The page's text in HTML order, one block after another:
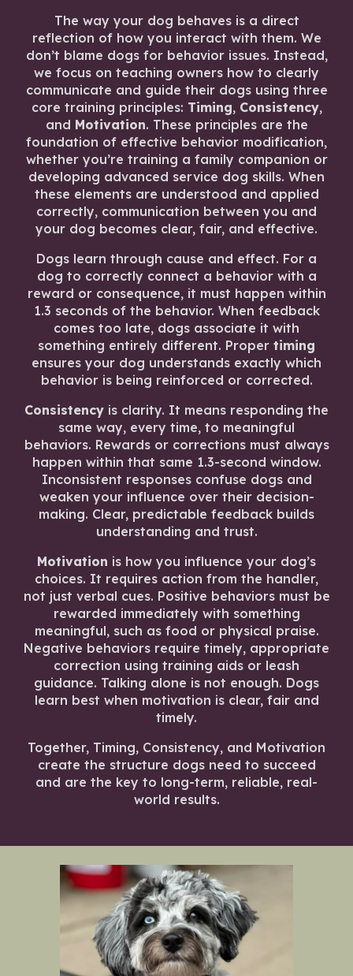
The way your dog behaves is a direct
reflection of how you interact with them. We
don’t blame dogs for behavior issues. Instead,
we focus on teaching owners how to clearly
communicate and guide their dogs using three
core training principles: Timing, Consistency,
and Motivation. These principles are the
foundation of effective behavior modification,
whether you’re training a family companion or
developing advanced service dog skills. When
these elements are understood and applied
correctly, communication between you and
your dog becomes clear, fair, and effective.
Dogs learn through cause and effect. For a
dog to correctly connect a behavior with a
reward or consequence, it must happen within
1.3 seconds of the behavior. When feedback
comes too late, dogs associate it with
something entirely different. Proper timing
ensures your dog understands exactly which
behavior is being reinforced or corrected.
Consistency is clarity. It means responding the
same way, every time, to meaningful
behaviors. Rewards or corrections must always
happen within that same 1.3-second window.
Inconsistent responses confuse dogs and
weaken your influence over their decision-
making. Clear, predictable feedback builds
understanding and trust.
Motivation is how you influence your dog’s
choices. It requires action from the handler,
not just verbal cues. Positive behaviors must be
rewarded immediately with something
meaningful, such as food or physical praise.
Negative behaviors require timely, appropriate
correction using training aids or leash
guidance. Talking alone is not enough. Dogs
learn best when motivation is clear, fair and
timely.
Together, Timing, Consistency, and Motivation
create the structure dogs need to succeed
and are the key to long-term, reliable, real-
world results.